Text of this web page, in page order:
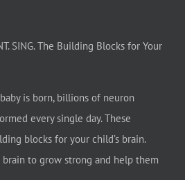
SING. The Building Blocks for Your
is born, billions of neuron
every single day. These
blocks for your child’s brain.
brain to grow strong and help them